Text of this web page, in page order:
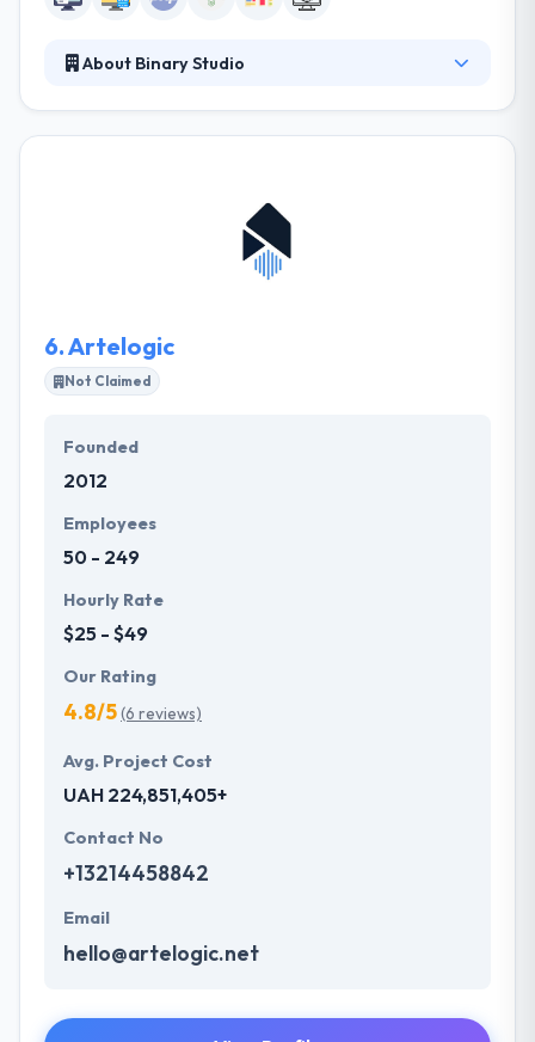
About Binary Studio
teams and processes. They offer full-cycle app
development, building business-ready software
solutions based on our clients’ specifications.
6.Artelogic
Not Claimed
Founded
2012
Employees
50 - 249
Hourly Rate
$25 - $49
Our Rating
4.8/5(6 reviews)
Avg. Project Cost
UAH 224,851,405+
Contact No
+13214458842
Email
hello@artelogic.net